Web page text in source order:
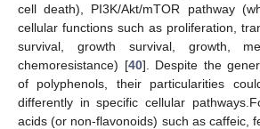
cell death), PI3K/Akt/mTOR pathway
cellular functions such as proliferation,
survival, growth survival, growth,
chemoresistance) [40]. Despite the
of polyphenols, their particularities
differently in specific cellular
acids (or non-flavonoids) such as caffeic,